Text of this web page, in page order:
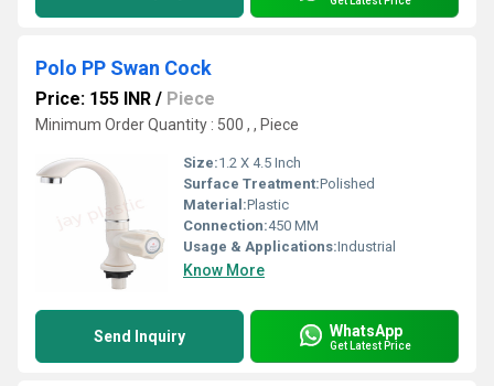
Polo PP Swan Cock
Price: 155 INR / Piece
Minimum Order Quantity : 500 , , Piece
Size:1.2 X 4.5 Inch
Surface Treatment:Polished
Material:Plastic
Connection:450 MM
Usage & Applications:Industrial
Know More
Send Inquiry WhatsApp
Get Latest Price